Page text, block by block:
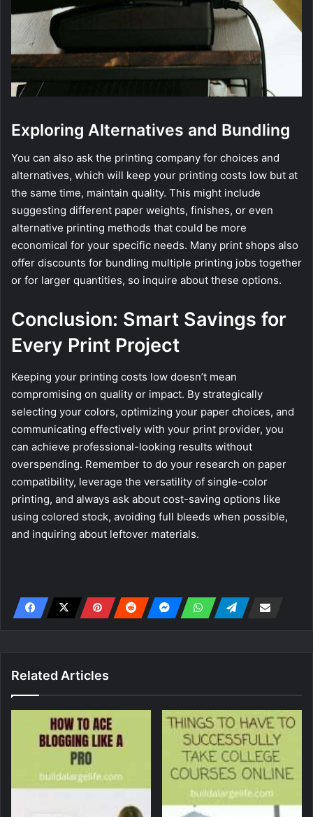
Exploring Alternatives and Bundling
You can also ask the printing company for choices and
alternatives, which will keep your printing costs low but at
the same time, maintain quality. This might include
suggesting different paper weights, finishes, or even
alternative printing methods that could be more
economical for your specific needs. Many print shops also
offer discounts for bundling multiple printing jobs together
or for larger quantities, so inquire about these options.
Conclusion: Smart Savings for
Every Print Project
Keeping your printing costs low doesn’t mean
compromising on quality or impact. By strategically
selecting your colors, optimizing your paper choices, and
communicating effectively with your print provider, you
can achieve professional-looking results without
overspending. Remember to do your research on paper
compatibility, leverage the versatility of single-color
printing, and always ask about cost-saving options like
using colored stock, avoiding full bleeds when possible,
and inquiring about leftover materials.
Related Articles